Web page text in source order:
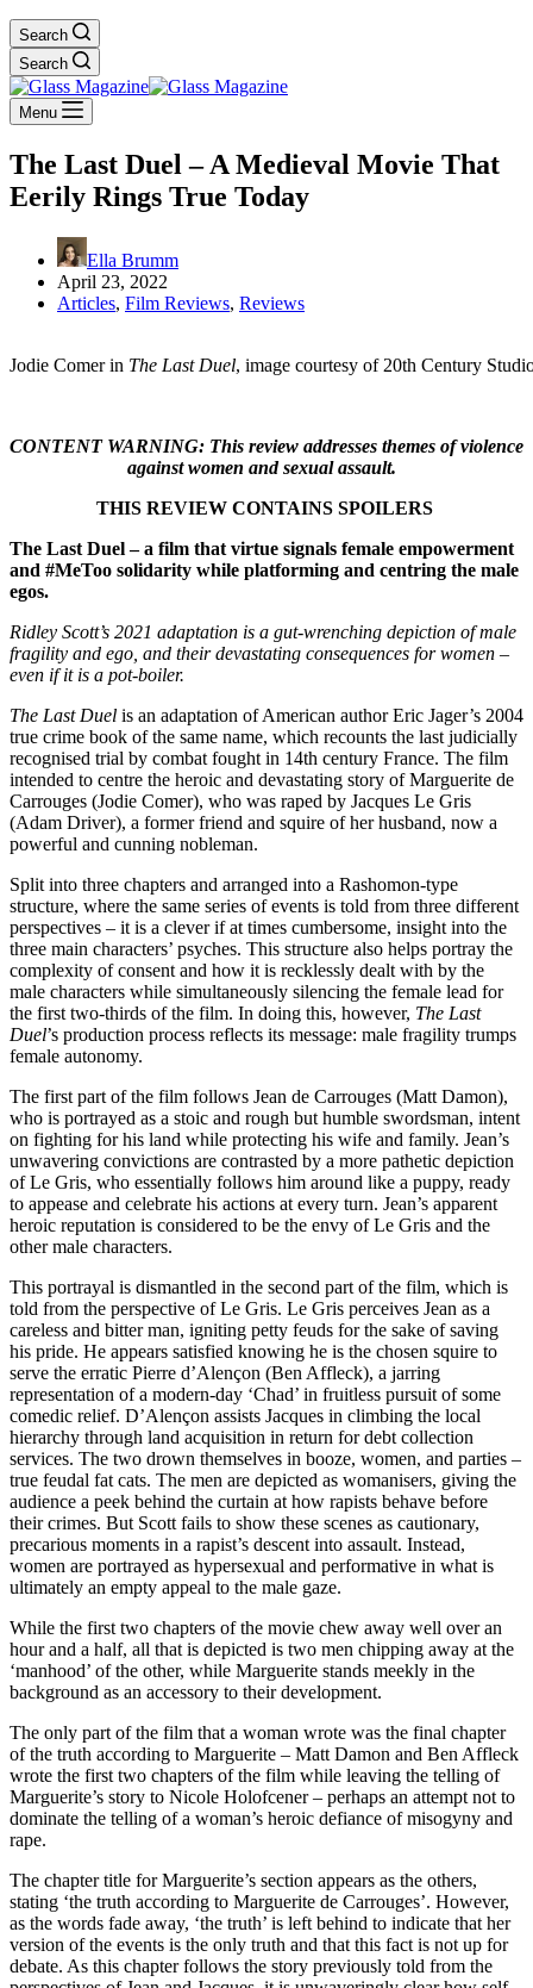
Search
Search
Menu
The Last Duel – A Medieval Movie That
Eerily Rings True Today
Ella Brumm
April 23, 2022
Articles, Film Reviews, Reviews
Jodie Comer in The Last Duel, image courtesy of 20th Century
CONTENT WARNING: This review addresses themes of violence
against women and sexual assault.
THIS REVIEW CONTAINS SPOILERS
The Last Duel – a film that virtue signals female empowerment
and #MeToo solidarity while platforming and centring the male
egos.
Ridley Scott’s 2021 adaptation is a gut-wrenching depiction of male
fragility and ego, and their devastating consequences for women –
even if it is a pot-boiler.
The Last Duel is an adaptation of American author Eric Jager’s 2004
true crime book of the same name, which recounts the last judicially
recognised trial by combat fought in 14th century France. The film
intended to centre the heroic and devastating story of Marguerite de
Carrouges (Jodie Comer), who was raped by Jacques Le Gris
(Adam Driver), a former friend and squire of her husband, now a
powerful and cunning nobleman.
Split into three chapters and arranged into a Rashomon-type
structure, where the same series of events is told from three different
perspectives – it is a clever if at times cumbersome, insight into the
three main characters’ psyches. This structure also helps portray the
complexity of consent and how it is recklessly dealt with by the
male characters while simultaneously silencing the female lead for
the first two-thirds of the film. In doing this, however, The Last
Duel’s production process reflects its message: male fragility trumps
female autonomy.
The first part of the film follows Jean de Carrouges (Matt Damon),
who is portrayed as a stoic and rough but humble swordsman, intent
on fighting for his land while protecting his wife and family. Jean’s
unwavering convictions are contrasted by a more pathetic depiction
of Le Gris, who essentially follows him around like a puppy, ready
to appease and celebrate his actions at every turn. Jean’s apparent
heroic reputation is considered to be the envy of Le Gris and the
other male characters.
This portrayal is dismantled in the second part of the film, which is
told from the perspective of Le Gris. Le Gris perceives Jean as a
careless and bitter man, igniting petty feuds for the sake of saving
his pride. He appears satisfied knowing he is the chosen squire to
serve the erratic Pierre d’Alençon (Ben Affleck), a jarring
representation of a modern-day ‘Chad’ in fruitless pursuit of some
comedic relief. D’Alençon assists Jacques in climbing the local
hierarchy through land acquisition in return for debt collection
services. The two drown themselves in booze, women, and parties –
true feudal fat cats. The men are depicted as womanisers, giving the
audience a peek behind the curtain at how rapists behave before
their crimes. But Scott fails to show these scenes as cautionary,
precarious moments in a rapist’s descent into assault. Instead,
women are portrayed as hypersexual and performative in what is
ultimately an empty appeal to the male gaze.
While the first two chapters of the movie chew away well over an
hour and a half, all that is depicted is two men chipping away at the
‘manhood’ of the other, while Marguerite stands meekly in the
background as an accessory to their development.
The only part of the film that a woman wrote was the final chapter
of the truth according to Marguerite – Matt Damon and Ben Affleck
wrote the first two chapters of the film while leaving the telling of
Marguerite’s story to Nicole Holofcener – perhaps an attempt not to
dominate the telling of a woman’s heroic defiance of misogyny and
rape.
The chapter title for Marguerite’s section appears as the others,
stating ‘the truth according to Marguerite de Carrouges’. However,
as the words fade away, ‘the truth’ is left behind to indicate that her
version of the events is the only truth and that this fact is not up for
debate. As this chapter follows the story previously told from the